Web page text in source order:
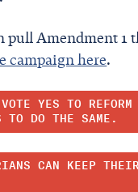
Amendment 1
campaign here.
YES TO REFORM
TO DO THE SAME.
CAN KEEP